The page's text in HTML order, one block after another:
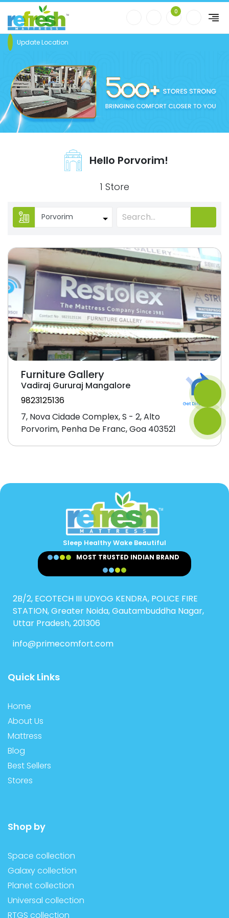
0
Update Location
Hello Porvorim!
1 Store
Furniture Gallery
Vadiraj Gururaj Mangalore
9823125136
7, Nova Cidade Complex, S - 2, Alto
Porvorim, Penha De Franc, Goa 403521
Get Direction
Sleep Healthy Wake Beautiful
MOST TRUSTED INDIAN BRAND
2B/2, ECOTECH III UDYOG KENDRA, POLICE FIRE
STATION, Greater Noida, Gautambuddha Nagar,
Uttar Pradesh, 201306
info@primecomfort.com
Quick Links
Home
About Us
Mattress
Blog
Best Sellers
Stores
Shop by
Space collection
Galaxy collection
Planet collection
Universal collection
RTGS collection